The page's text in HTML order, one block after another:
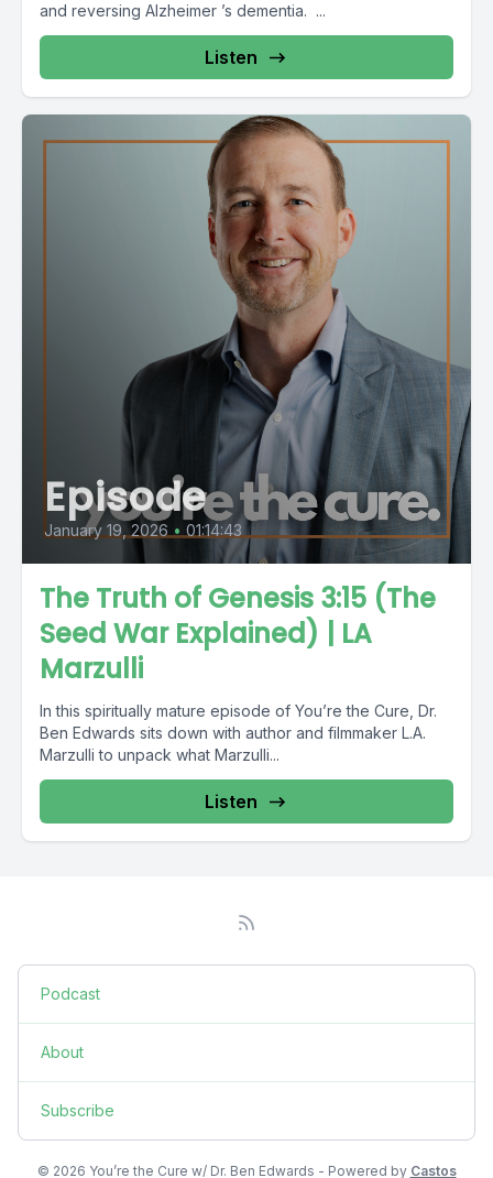
and reversing Alzheimer ’s dementia. ...
Listen
Episode
January 19, 2026 • 01:14:43
The Truth of Genesis 3:15 (The
Seed War Explained) | LA
Marzulli
In this spiritually mature episode of You’re the Cure, Dr.
Ben Edwards sits down with author and filmmaker L.A.
Marzulli to unpack what Marzulli...
Listen
Podcast
About
Subscribe
© 2026 You’re the Cure w/ Dr. Ben Edwards - Powered by Castos